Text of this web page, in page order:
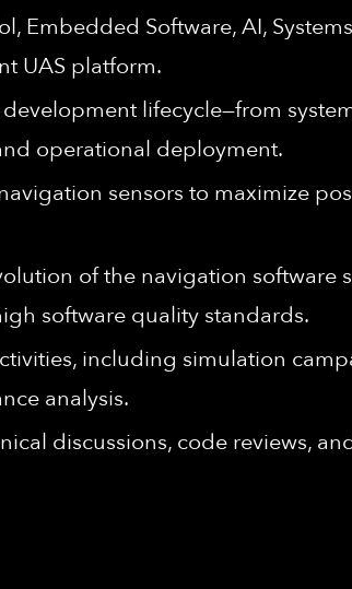
Embedded Software, AI,
UAS platform.
lifecycle—from
operational deployment.
sensors to maximize
of the navigation
software quality standards.
including simulation
analysis.
discussions, code reviews,